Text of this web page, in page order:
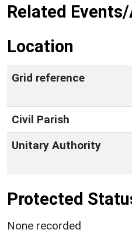
Related
Location
Grid reference
Civil Parish
Unitary Authority
Protected
None recorded